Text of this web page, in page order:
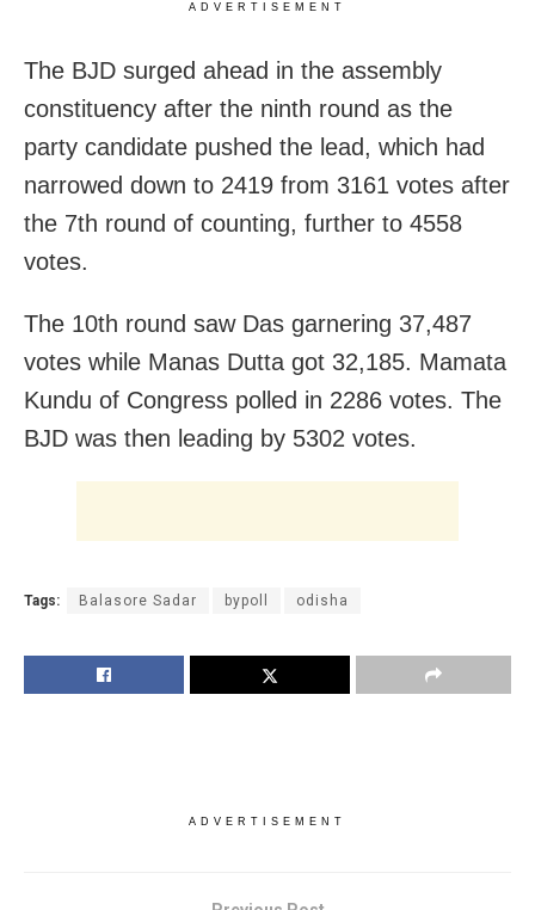
ADVERTISEMENT
The BJD surged ahead in the assembly
constituency after the ninth round as the
party candidate pushed the lead, which had
narrowed down to 2419 from 3161 votes after
the 7th round of counting, further to 4558
votes.
The 10th round saw Das garnering 37,487
votes while Manas Dutta got 32,185. Mamata
Kundu of Congress polled in 2286 votes. The
BJD was then leading by 5302 votes.
Tags: Balasore Sadar bypoll odisha
ADVERTISEMENT